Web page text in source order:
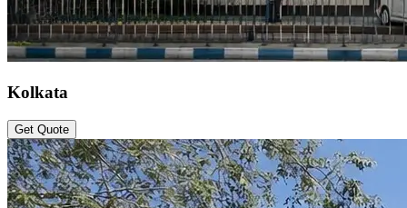
Kolkata
Get Quote